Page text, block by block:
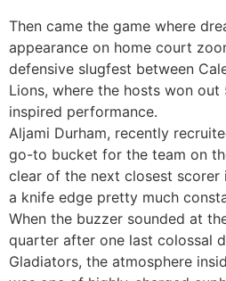
Then came the game where
appearance on home court
defensive slugfest between
Lions, where the hosts won
inspired performance.
Aljami Durham, recently
go-to bucket for the team on
clear of the next closest scorer
a knife edge pretty much
When the buzzer sounded at
quarter after one last colossal
Gladiators, the atmosphere